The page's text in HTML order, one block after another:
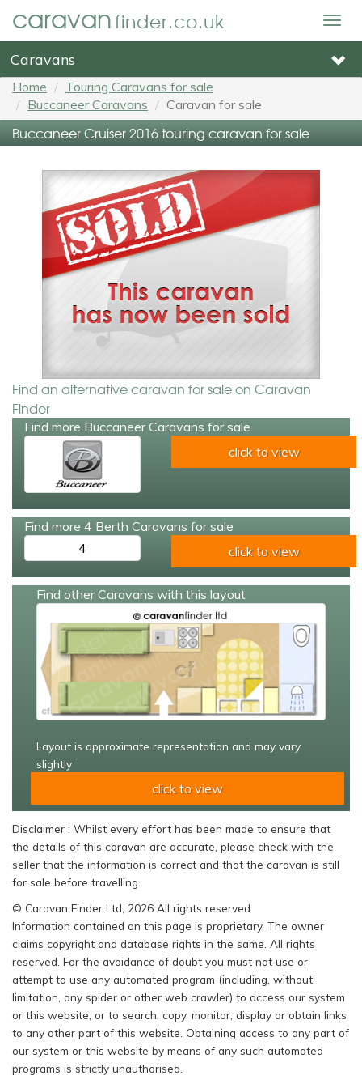
caravanfinder.co.uk
Caravans
Home
Touring Caravans for sale
Buccaneer Caravans
Caravan for sale
Buccaneer Cruiser 2016 touring caravan for sale
Find an alternative caravan for sale on Caravan
Finder
Find more Buccaneer Caravans for sale
click to view
Find more 4 Berth Caravans for sale
4
click to view
Find other Caravans with this layout
Layout is approximate representation and may vary
slightly
click to view
Disclaimer : Whilst every effort has been made to ensure that
the details of this caravan are accurate, please check with the
seller that the information is correct and that the caravan is still
for sale before travelling.
© Caravan Finder Ltd, 2026 All rights reserved
Information contained on this page is proprietary. The owner
claims copyright and database rights in the same. All rights
reserved. For the avoidance of doubt you must not use or
attempt to use any automated program (including, without
limitation, any spider or other web crawler) to access our system
or this website, or to search, copy, monitor, display or obtain links
to any other part of this website. Obtaining access to any part of
our system or this website by means of any such automated
programs is strictly unauthorised.